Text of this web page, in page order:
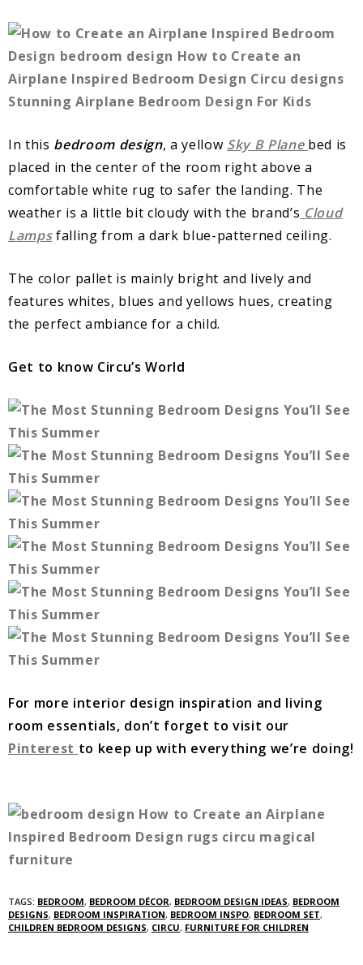
In this bedroom design, a yellow Sky B Plane bed is
placed in the center of the room right above a
comfortable white rug to safer the landing. The
weather is a little bit cloudy with the brand’s Cloud
Lampsfalling from a dark blue-patterned ceiling.
The color pallet is mainly bright and lively and
features whites, blues and yellows hues, creating
the perfect ambiance for a child.
Get to know Circu’s World
For more interior design inspiration and living
room essentials, don’t forget to visit our
Pinterest to keep up with everything we’re doing!
TAGS: BEDROOM, BEDROOM DÉCOR, BEDROOM DESIGN IDEAS, BEDROOM
DESIGNS, BEDROOM INSPIRATION, BEDROOM INSPO, BEDROOM SET,
CHILDREN BEDROOM DESIGNS, CIRCU, FURNITURE FOR CHILDREN